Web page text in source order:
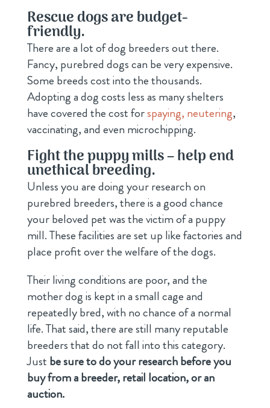
Rescue dogs are budget-
friendly.
There are a lot of dog breeders out there.
Fancy, purebred dogs can be very expensive.
Some breeds cost into the thousands.
Adopting a dog costs less as many shelters
have covered the cost forspaying, neutering,
vaccinating, and even microchipping.
Fight the puppy mills – help end
unethical breeding.
Unless you are doing your research on
purebred breeders, there is a good chance
your beloved pet was the victim of a puppy
mill. These facilities are set up like factories and
place profit over the welfare of the dogs.
Their living conditions are poor, and the
mother dog is kept in a small cage and
repeatedly bred, with no chance of a normal
life. That said, there are still many reputable
breeders that do not fall into this category.
Just be sure to do your research before you
buy from a breeder, retail location, or an
auction.